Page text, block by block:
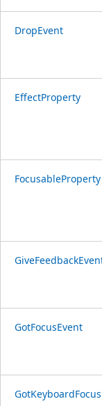
DropEvent
EffectProperty
FocusableProperty
GotFocusEvent